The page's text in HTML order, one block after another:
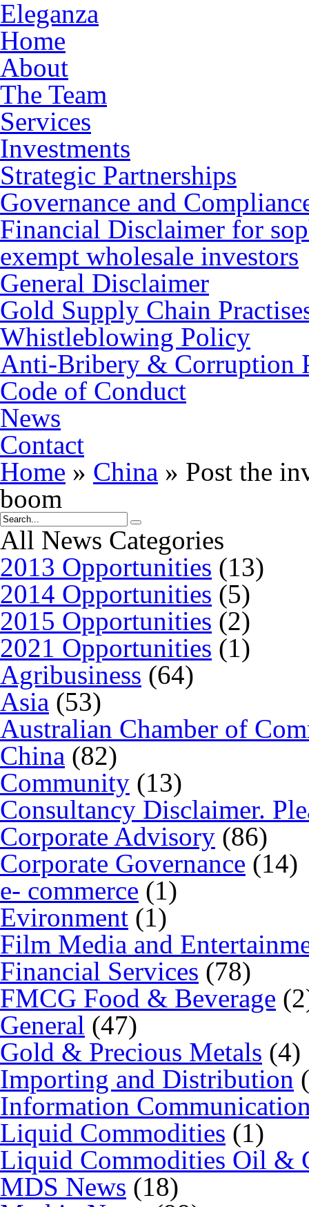
Eleganza
Home
About
The Team
Services
Investments
Strategic Partnerships
Governance and
Financial Disclaimer for
exempt wholesale investors
General Disclaimer
Gold Supply Chain
Whistleblowing Policy
Anti-Bribery & Corruption
Code of Conduct
News
Contact
Home » China » Post the
boom
All News Categories
2013 Opportunities (13)
2014 Opportunities (5)
2015 Opportunities (2)
2021 Opportunities (1)
Agribusiness (64)
Asia (53)
Australian Chamber of
China (82)
Community (13)
Consultancy Disclaimer.
Corporate Advisory (86)
Corporate Governance (14)
e- commerce (1)
Evironment (1)
Film Media and
Financial Services (78)
FMCG Food & Beverage
General (47)
Gold & Precious Metals (4)
Importing and Distribution
Information
Liquid Commodities (1)
Liquid Commodities Oil &
MDS News (18)